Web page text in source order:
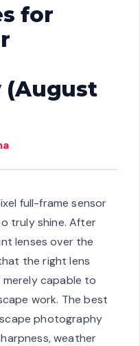
for
(August
full-frame sensor
truly shine. After
lenses over the
the right lens
capable to
work. The best
photography
weather